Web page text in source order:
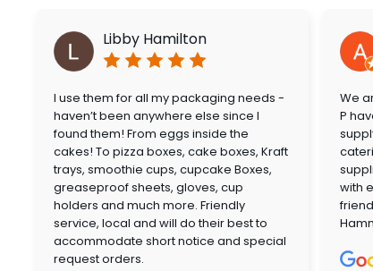
Libby Hamilton
I use them for all my packaging needs -
haven’t been anywhere else since I
found them! From eggs inside the
cakes! To pizza boxes, cake boxes, Kraft
trays, smoothie cups, cupcake Boxes,
greaseproof sheets, gloves, cup
holders and much more. Friendly
service, local and will do their best to
accommodate short notice and special
request orders.
We
P
with